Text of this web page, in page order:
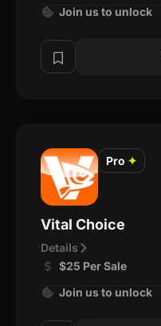
Join us to unlock
Pro ✦
Vital Choice
Details
$25 Per Sale
Join us to unlock